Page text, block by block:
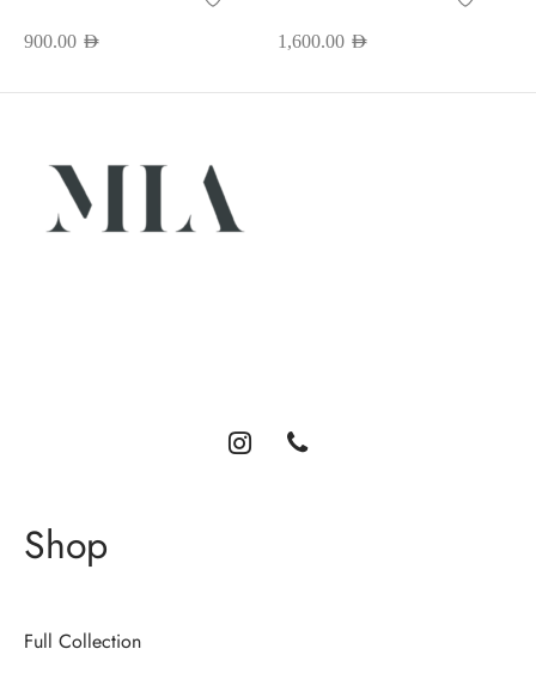
900.00 AED 1,600.00 AED
Shop
Full Collection